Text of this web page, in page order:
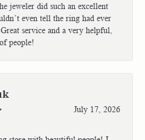
jeweler did such an excellent
even tell the ring had ever
service and a very helpful,
people!
July 17, 2026